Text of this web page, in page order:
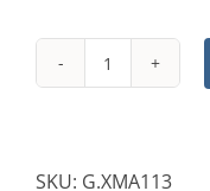
Foldable
Piece
SKU: G.XMA113